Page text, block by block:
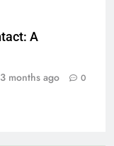
A
3 months ago 0